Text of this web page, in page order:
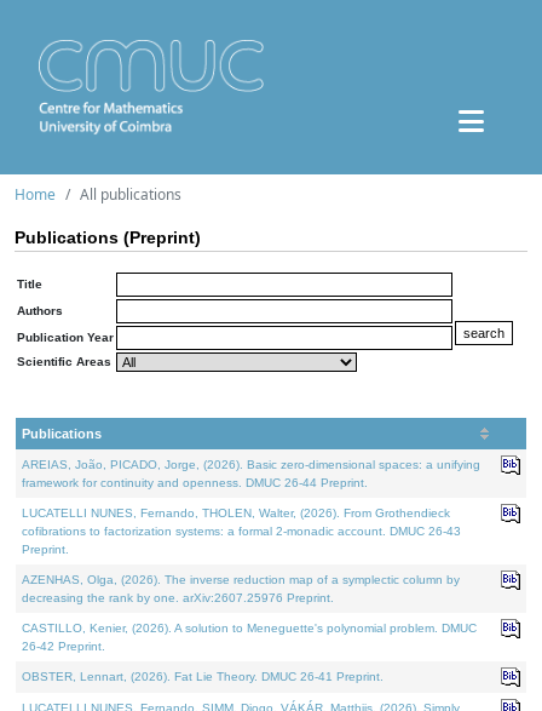
Home All publications
Publications (Preprint)
Title
Authors
Publication Year
Scientific Areas
Publications
AREIAS, João, PICADO, Jorge, (2026). Basic zero-dimensional spaces: a unifying
framework for continuity and openness. DMUC 26-44 Preprint.
LUCATELLI NUNES, Fernando, THOLEN, Walter, (2026). From Grothendieck
cofibrations to factorization systems: a formal 2-monadic account. DMUC 26-43
Preprint.
AZENHAS, Olga, (2026). The inverse reduction map of a symplectic column by
decreasing the rank by one. arXiv:2607.25976 Preprint.
CASTILLO, Kenier, (2026). A solution to Meneguette's polynomial problem. DMUC
26-42 Preprint.
OBSTER, Lennart, (2026). Fat Lie Theory. DMUC 26-41 Preprint.
LUCATELLI NUNES, Fernando, SIMM, Diogo, VÁKÁR, Matthijs, (2026). Simply